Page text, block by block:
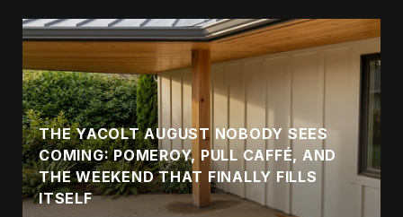
THE YACOLT AUGUST NOBODY SEES
COMING: POMEROY, PULL CAFFÉ, AND
THE WEEKEND THAT FINALLY FILLS
ITSELF